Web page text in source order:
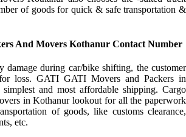
of goods for quick & safe transportation &
And Movers Kothanur Contact Number
damage during car/bike shifting, the customer
loss. GATI GATI Movers and Packers in
and most affordable shipping. Cargo
in Kothanur lookout for all the paperwork
of goods, like customs clearance,
etc.